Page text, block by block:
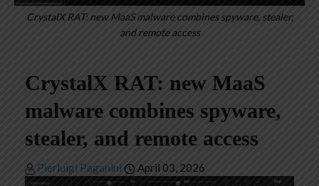
CrystalX RAT: new MaaS malware combines spyware, stealer,
and remote access
CrystalX RAT: new MaaS
malware combines spyware,
stealer, and remote access
Pierluigi Paganini April 03, 2026